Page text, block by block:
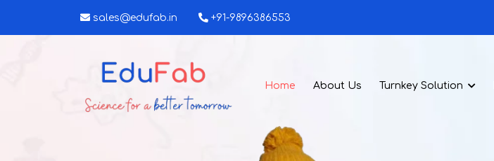
sales@edufab.in +91-9896386553
Home About Us Turnkey Solution